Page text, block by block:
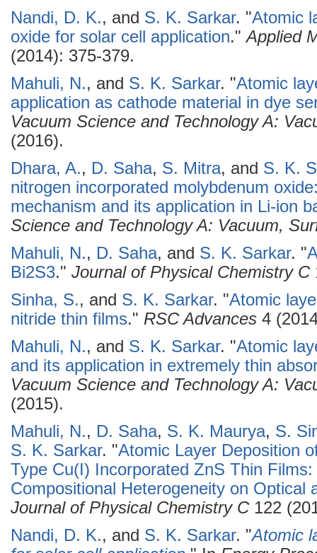
Nandi, D. K., and S. K. Sarkar. "Atomic
oxide for solar cell application."Applied
(2014): 375-379.
Mahuli, N., and S. K. Sarkar. "Atomic
application as cathode material in dye
Vacuum Science and Technology A:
(2016).
Dhara, A., D. Saha, S. Mitra, and S. K.
nitrogen incorporated molybdenum
mechanism and its application in Li-ion
Science and Technology A: Vacuum,
Mahuli, N., D. Saha, and S. K. Sarkar. "
Bi2S3." Journal of Physical Chemistry C
Sinha, S., and S. K. Sarkar. "Atomic
nitride thin films." RSC Advances 4
Mahuli, N., and S. K. Sarkar. "Atomic
and its application in extremely thin
Vacuum Science and Technology A:
(2015).
Mahuli, N., D. Saha, S. K. Maurya, S.
S. K. Sarkar. "Atomic Layer Deposition
Type Cu(I) Incorporated ZnS Thin
Compositional Heterogeneity on Optical
Journal of Physical Chemistry C122
Nandi, D. K., and S. K. Sarkar. "Atomic